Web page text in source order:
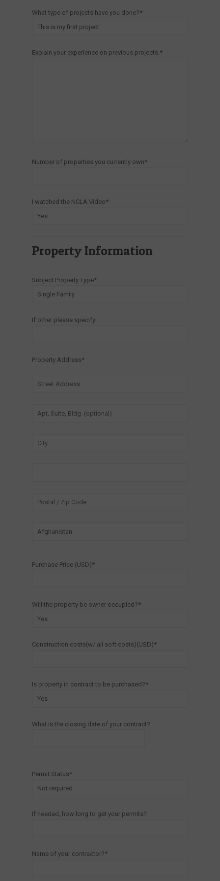
What type of projects have you done?*
Explain your experience on previous projects.*
Number of properties you currently own*
I watched the NCLA Video*
Property Information
Subject Property Type*
If other please specify:
Property Address*
Purchase Price (USD)*
Will the property be owner occupied?*
Construction costs(w/ all soft costs)(USD)*
Is property in contract to be purchased?*
What is the closing date of your contract?
Permit Status*
If needed, how long to get your permits?
Name of your contractor?*